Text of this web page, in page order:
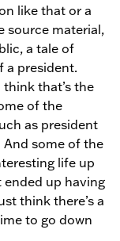
like that or a
source material,
a tale of
a president.
think that’s the
of the
as president
And some of the
life up
up having
think there’s a
to go down